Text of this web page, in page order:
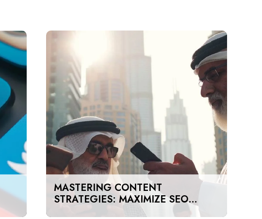
MASTERING CONTENT
STRATEGIES: MAXIMIZE SEO
IMPACT ON A BUDGET IN DUBAI